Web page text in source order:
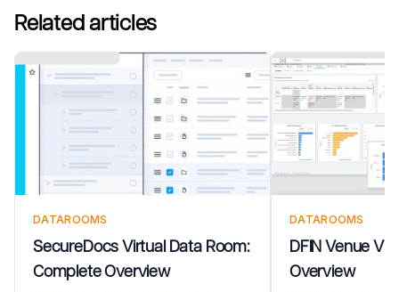
Related articles
DATAROOMS
SecureDocs Virtual Data Room:
Complete Overview
DATAROOMS
DFIN Venue
Overview